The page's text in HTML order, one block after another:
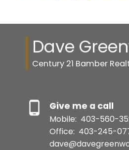
Dave
Century 21 Bamber
Give me a call
Mobile: 403-560-
Office: 403-245-